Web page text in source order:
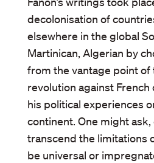
decolonisation of
elsewhere in the global
Martinican, Algerian by
from the vantage point of
revolution against French
his political experiences
continent. One might ask,
transcend the limitations
be universal or